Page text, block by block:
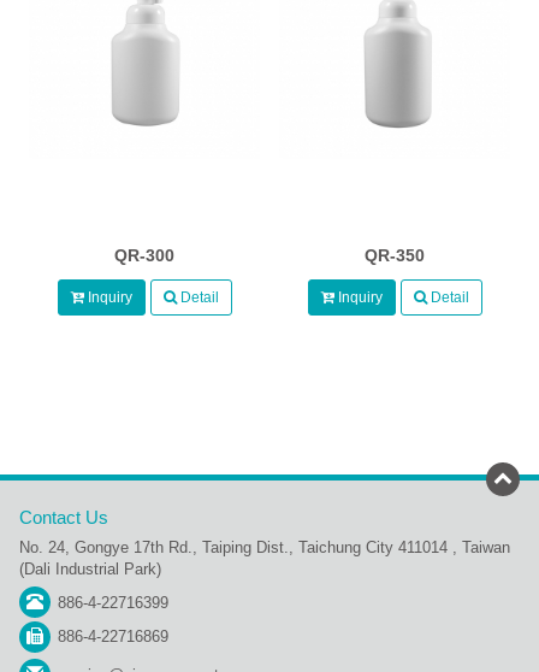
QR-300
Inquiry Detail
QR-350
Inquiry Detail
Contact Us
No. 24, Gongye 17th Rd., Taiping Dist., Taichung City 411014 , Taiwan
(Dali Industrial Park)
886-4-22716399
886-4-22716869